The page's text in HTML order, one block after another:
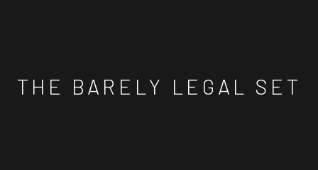
THE BARELY LEGAL SET